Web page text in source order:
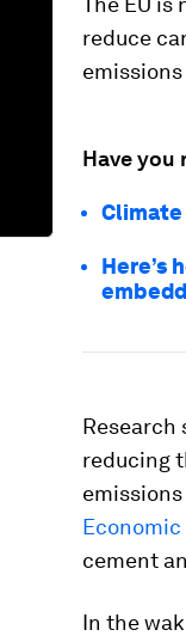
reduce
Have you
Here’s
Research
reducing
Economic
cement
In the